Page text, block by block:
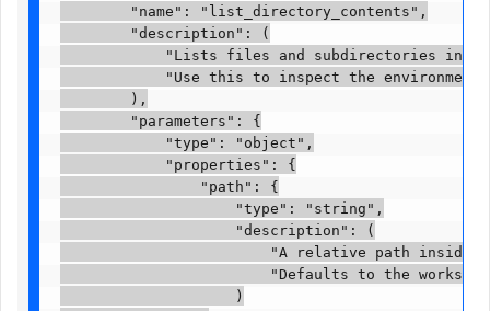
        "name": "list_directory_contents",
        "description": (
"Lists files and subdirectories
"Use this to inspect the
        ),
        "parameters": {
            "type": "object",
            "properties": {
                "path": {
                    "type": "string",
                    "description": (
"A relative path inside
"Defaults to the
                    )